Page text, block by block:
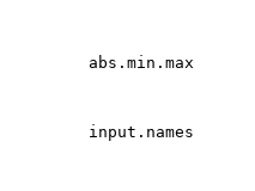
abs.min.max
input.names